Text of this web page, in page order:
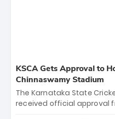
KSCA Gets Approval to
Chinnaswamy Stadium
The Karnataka State
received official approval